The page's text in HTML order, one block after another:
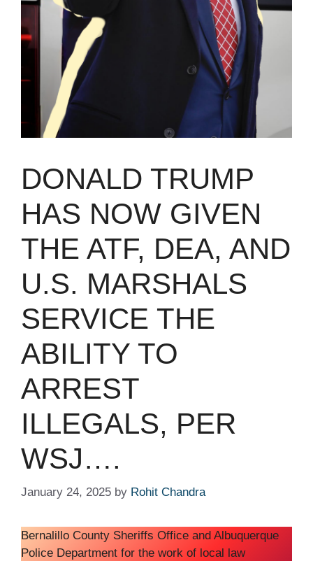
DONALD TRUMP
HAS NOW GIVEN
THE ATF, DEA, AND
U.S. MARSHALS
SERVICE THE
ABILITY TO
ARREST
ILLEGALS, PER
WSJ….
January 24, 2025 by Rohit Chandra
Bernalillo County Sheriffs Office and Albuquerque
Police Department for the work of local law